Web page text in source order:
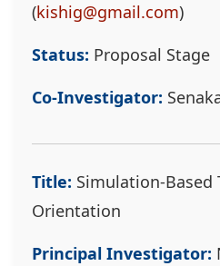
(kishig@gmail.com)
Status: Proposal Stage
Co-Investigator:
Title: Simulation-Based
Orientation
Principal Investigator: